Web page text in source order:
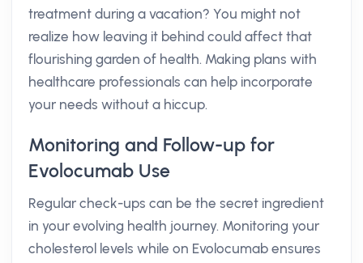
treatment during a vacation? You might not
realize how leaving it behind could affect that
flourishing garden of health. Making plans with
healthcare professionals can help incorporate
your needs without a hiccup.
Monitoring and Follow-up for
Evolocumab Use
Regular check-ups can be the secret ingredient
in your evolving health journey. Monitoring your
cholesterol levels while on Evolocumab ensures